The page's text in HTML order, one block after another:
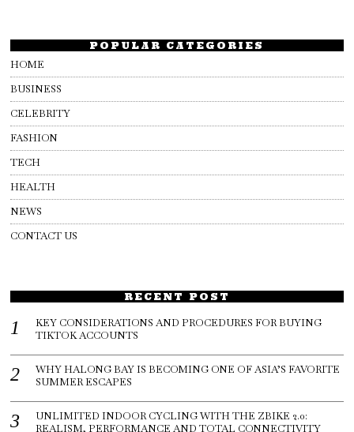
POPULAR CATEGORIES
HOME
BUSINESS
CELEBRITY
FASHION
TECH
HEALTH
NEWS
CONTACT US
RECENT POST
KEY CONSIDERATIONS AND PROCEDURES FOR BUYING
TIKTOK ACCOUNTS
WHY HALONG BAY IS BECOMING ONE OF ASIA’S FAVORITE
SUMMER ESCAPES
UNLIMITED INDOOR CYCLING WITH THE ZBIKE 2.0:
REALISM, PERFORMANCE AND TOTAL CONNECTIVITY